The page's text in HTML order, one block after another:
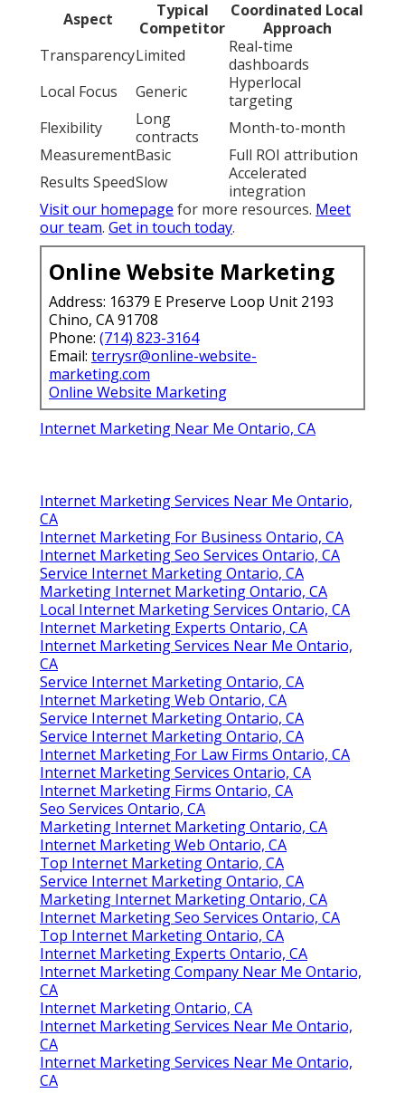
Aspect
Typical
Competitor
Coordinated Local
Approach
TransparencyLimited
Real-time
dashboards
Local Focus
Generic
Hyperlocal
targeting
Flexibility
Long
contracts
Month-to-month
MeasurementBasic
Full ROI attribution
Results SpeedSlow
Accelerated
integration
Visit our homepagefor more resources. Meet
our team. Get in touch today.
Online Website Marketing
Address: 16379 E Preserve Loop Unit 2193
Chino, CA 91708
Phone: (714) 823-3164
Email: terrysr@online-website-
marketing.com
Online Website Marketing
Internet Marketing Near Me Ontario, CA
Internet Marketing Services Near Me Ontario,
CA
Internet Marketing For Business Ontario, CA
Internet Marketing Seo Services Ontario, CA
Service Internet Marketing Ontario, CA
Marketing Internet Marketing Ontario, CA
Local Internet Marketing Services Ontario, CA
Internet Marketing Experts Ontario, CA
Internet Marketing Services Near Me Ontario,
CA
Service Internet Marketing Ontario, CA
Internet Marketing Web Ontario, CA
Service Internet Marketing Ontario, CA
Service Internet Marketing Ontario, CA
Internet Marketing For Law Firms Ontario, CA
Internet Marketing Services Ontario, CA
Internet Marketing Firms Ontario, CA
Seo Services Ontario, CA
Marketing Internet Marketing Ontario, CA
Internet Marketing Web Ontario, CA
Top Internet Marketing Ontario, CA
Service Internet Marketing Ontario, CA
Marketing Internet Marketing Ontario, CA
Internet Marketing Seo Services Ontario, CA
Top Internet Marketing Ontario, CA
Internet Marketing Experts Ontario, CA
Internet Marketing Company Near Me Ontario,
CA
Internet Marketing Ontario, CA
Internet Marketing Services Near Me Ontario,
CA
Internet Marketing Services Near Me Ontario,
CA